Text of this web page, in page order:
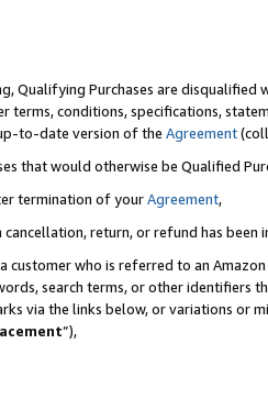
Qualifying Purchases are disqualified
terms, conditions, specifications,
to-date version of the Agreement
that would otherwise be Qualified
termination of yourAgreement,
cancellation, return, or refund has been
customer who is referred to an
search terms, or other identifiers
via the links below, or variations or
”),